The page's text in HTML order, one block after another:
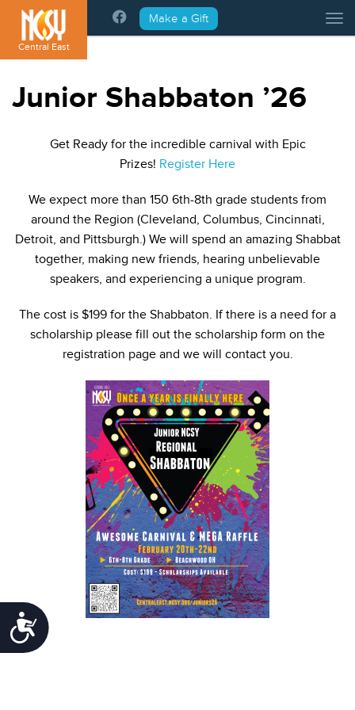
Please
note:
This
website
Accessibility
Central East
Make a Gift
Junior Shabbaton ’26
Get Ready for the incredible carnival with Epic
Prizes! Register Here
We expect more than 150 6th-8th grade students from
around the Region (Cleveland, Columbus, Cincinnati,
Detroit, and Pittsburgh.) We will spend an amazing Shabbat
together, making new friends, hearing unbelievable
speakers, and experiencing a unique program.
The cost is $199 for the Shabbaton. If there is a need for a
scholarship please fill out the scholarship form on the
registration page and we will contact you.